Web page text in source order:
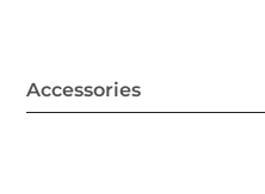
Accessories